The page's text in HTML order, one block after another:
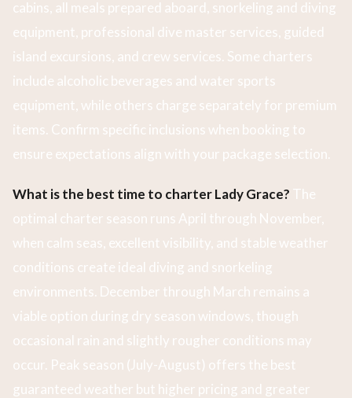
cabins, all meals prepared aboard, snorkeling and diving
equipment, professional dive master services, guided
island excursions, and crew services. Some charters
include alcoholic beverages and water sports
equipment, while others charge separately for premium
items. Confirm specific inclusions when booking to
ensure expectations align with your package selection.
What is the best time to charter Lady Grace? The
optimal charter season runs April through November,
when calm seas, excellent visibility, and stable weather
conditions create ideal diving and snorkeling
environments. December through March remains a
viable option during dry season windows, though
occasional rain and slightly rougher conditions may
occur. Peak season (July-August) offers the best
guaranteed weather but higher pricing and greater